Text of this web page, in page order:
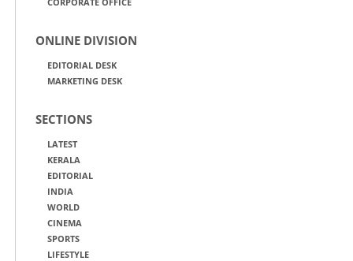
ONLINE DIVISION
EDITORIAL DESK
MARKETING DESK
SECTIONS
LATEST
KERALA
EDITORIAL
INDIA
WORLD
CINEMA
SPORTS
LIFESTYLE